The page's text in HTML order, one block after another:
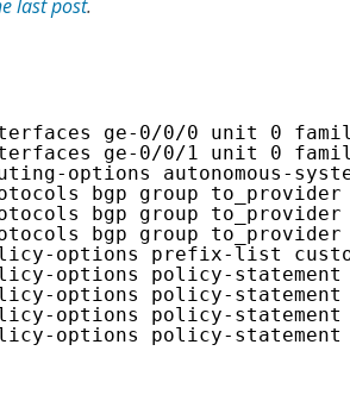
last post.
ge-0/0/0 unit 0
ge-0/0/1 unit 0
options autonomous-
bgp group
bgp group to_provider
bgp group to_provider
options prefix-list
options policy-
options policy-
options policy-statement
options policy-statement